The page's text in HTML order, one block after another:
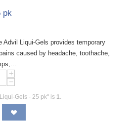
pk
Advil Liqui-Gels provides temporary
caused by headache, toothache,
+
−
Gels - 25 pk" is 1.